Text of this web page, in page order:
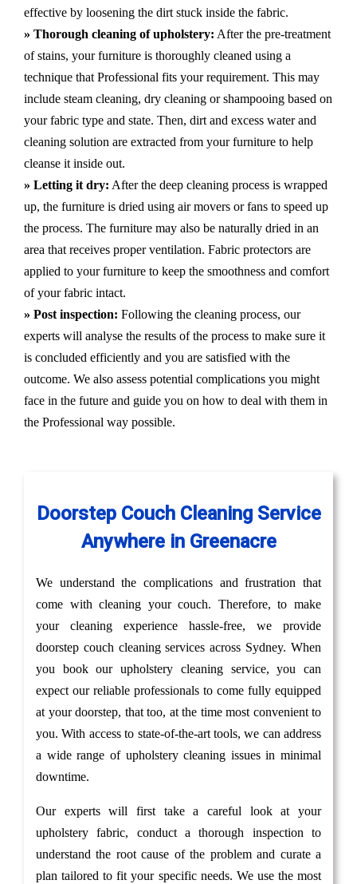
effective by loosening the dirt stuck inside the fabric.
» Thorough cleaning of upholstery: After the pre-treatment
of stains, your furniture is thoroughly cleaned using a
technique that Professional fits your requirement. This may
include steam cleaning, dry cleaning or shampooing based on
your fabric type and state. Then, dirt and excess water and
cleaning solution are extracted from your furniture to help
cleanse it inside out.
» Letting it dry: After the deep cleaning process is wrapped
up, the furniture is dried using air movers or fans to speed up
the process. The furniture may also be naturally dried in an
area that receives proper ventilation. Fabric protectors are
applied to your furniture to keep the smoothness and comfort
of your fabric intact.
» Post inspection: Following the cleaning process, our
experts will analyse the results of the process to make sure it
is concluded efficiently and you are satisfied with the
outcome. We also assess potential complications you might
face in the future and guide you on how to deal with them in
the Professional way possible.
Doorstep Couch Cleaning Service
Anywhere in Greenacre
We understand the complications and frustration that
come with cleaning your couch. Therefore, to make
your cleaning experience hassle-free, we provide
doorstep couch cleaning services across Sydney. When
you book our upholstery cleaning service, you can
expect our reliable professionals to come fully equipped
at your doorstep, that too, at the time most convenient to
you. With access to state-of-the-art tools, we can address
a wide range of upholstery cleaning issues in minimal
downtime.
Our experts will first take a careful look at your
upholstery fabric, conduct a thorough inspection to
understand the root cause of the problem and curate a
plan tailored to fit your specific needs. We use the most